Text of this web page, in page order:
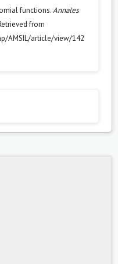
functions.Annales
from
AMSIL/article/view/142